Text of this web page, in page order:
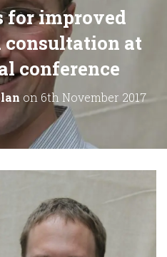
A
A
for improved
consultation at
conference
on 6th November 2017